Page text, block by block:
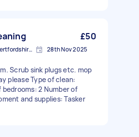
£50
Borehamwood, Hertfordshire, WD6 28th Nov 2025
Scrub sink plugs etc. mop
please Type of clean:
bedrooms: 2 Number of
and supplies: Tasker